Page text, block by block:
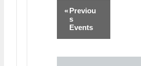
«Previou
s
Events